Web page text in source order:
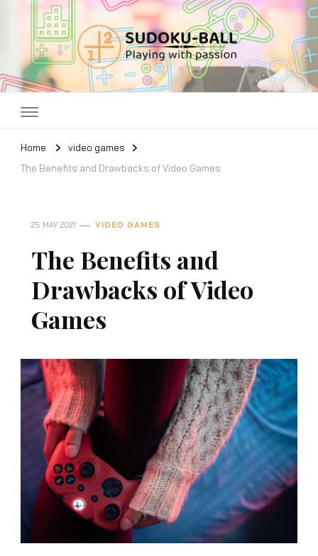
Sudoku ball
Playing with passion
Home
video games
The Benefits and Drawbacks of Video Games
25 MAY 2021 VIDEO GAMES
The Benefits and
Drawbacks of Video
Games